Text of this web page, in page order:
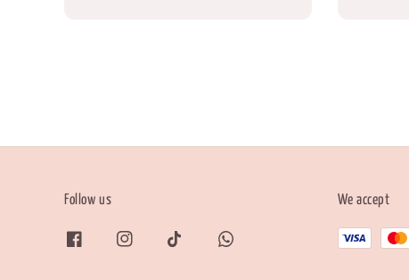
Follow us We accept